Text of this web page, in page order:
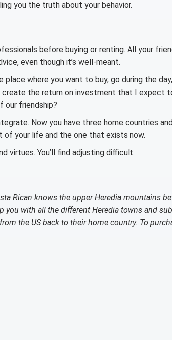
you the truth about your behavior.
before buying or renting. All your
even though it’s well-meant.
where you want to buy, go during the
the return on investment that I expect
our friendship?
Now you have three home countries
of your life and the one that exists now.
virtues. You’ll find adjusting difficult.
Rican knows the upper Heredia mountains
you with all the different Heredia towns and
the US back to their home country. To